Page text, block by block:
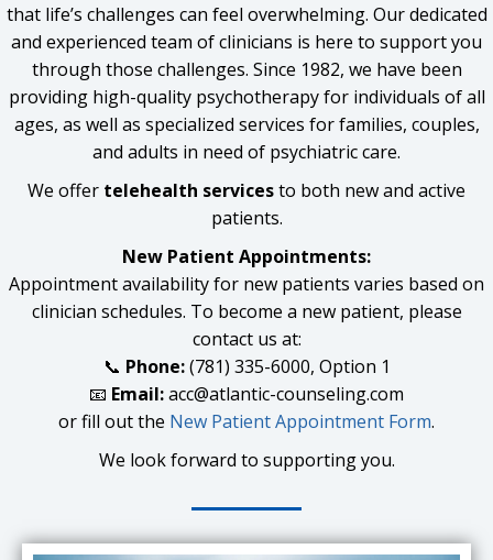
that life’s challenges can feel overwhelming. Our dedicated
and experienced team of clinicians is here to support you
through those challenges. Since 1982, we have been
providing high-quality psychotherapy for individuals of all
ages, as well as specialized services for families, couples,
and adults in need of psychiatric care.
We offer telehealth servicesto both new and active
patients.
New Patient Appointments:
Appointment availability for new patients varies based on
clinician schedules. To become a new patient, please
contact us at:
📞 Phone:(781) 335-6000, Option 1
📧 Email:acc@atlantic-counseling.com
or fill out the New Patient Appointment Form.
We look forward to supporting you.